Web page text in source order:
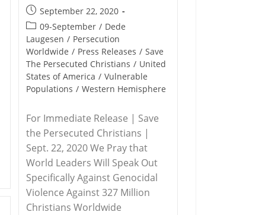
Post
published:
September 22, 2020
Post
category:
09-September / Dede
Laugesen / Persecution
Worldwide / Press Releases / Save
The Persecuted Christians / United
States of America / Vulnerable
Populations / Western Hemisphere
For Immediate Release | Save
the Persecuted Christians |
Sept. 22, 2020 We Pray that
World Leaders Will Speak Out
Specifically Against Genocidal
Violence Against 327 Million
Christians Worldwide